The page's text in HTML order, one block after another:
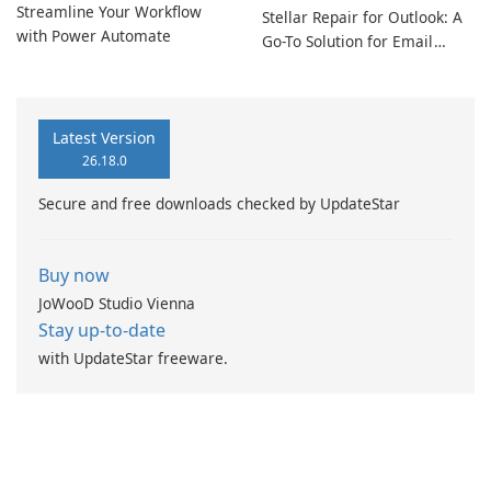
Streamline Your Workflow
with Power Automate
Stellar Repair for Outlook: A
Go-To Solution for Email
Latest Version
26.18.0
Secure and free downloads checked by UpdateStar
Buy now
JoWooD Studio Vienna
Stay up-to-date
with UpdateStar freeware.